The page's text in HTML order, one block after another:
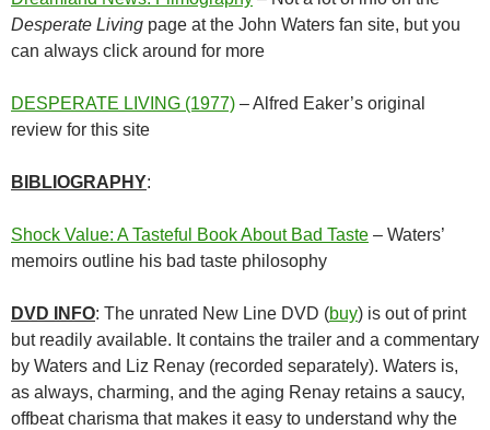
Desperate Living page at the John Waters fan site, but you
can always click around for more
DESPERATE LIVING (1977) – Alfred Eaker’s original
review for this site
BIBLIOGRAPHY:
Shock Value: A Tasteful Book About Bad Taste – Waters’
memoirs outline his bad taste philosophy
DVD INFO: The unrated New Line DVD (buy) is out of print
but readily available. It contains the trailer and a commentary
by Waters and Liz Renay (recorded separately). Waters is,
as always, charming, and the aging Renay retains a saucy,
offbeat charisma that makes it easy to understand why the